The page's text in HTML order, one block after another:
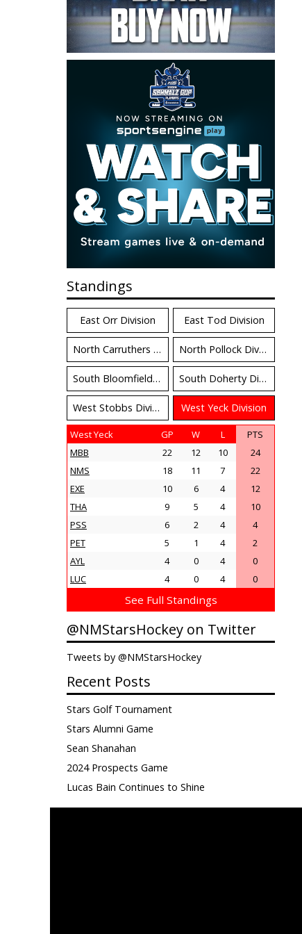
Standings
East Orr Division East Tod Division
North Carruthers Division North Pollock Division
South Bloomfield Division South Doherty Division
West Stobbs Division West Yeck Division
West Yeck GP W L
PTS
MBB
22 12 10
24
NMS
18 11 7
22
EXE
10 6 4
12
THA
9 5 4
10
PSS
6 2 4
4
PET
5 1 4
2
AYL
4 0 4
0
LUC
4 0 4 0
See Full Standings
@NMStarsHockey on Twitter
Tweets by @NMStarsHockey
Recent Posts
Stars Golf Tournament
Stars Alumni Game
Sean Shanahan
2024 Prospects Game
Lucas Bain Continues to Shine